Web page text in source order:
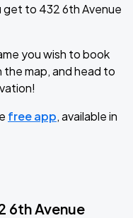
get to 432 6th Avenue
you wish to book
the map, and head to
free app, available in
6th Avenue